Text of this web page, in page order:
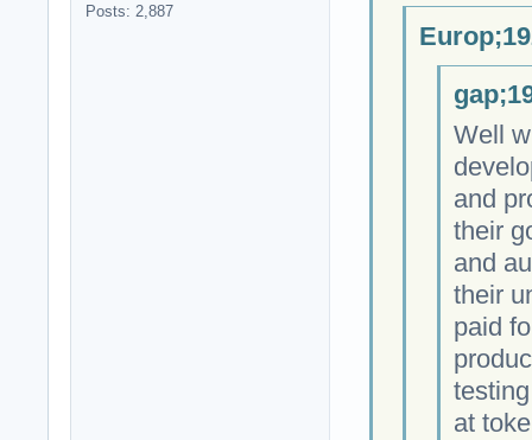
Posts: 2,887
Well
and
their
and
their
paid
at